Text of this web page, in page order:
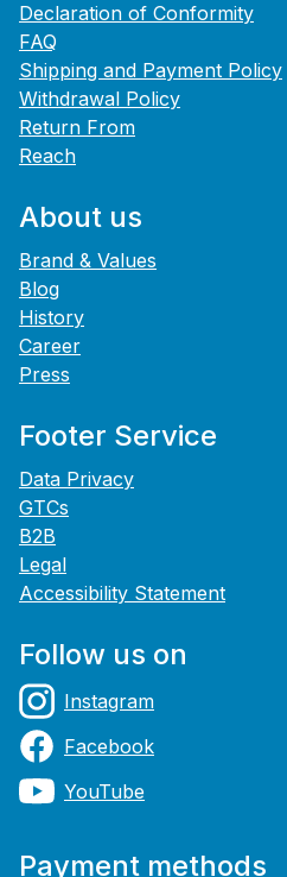
Declaration of Conformity
FAQ
Shipping and Payment Policy
Withdrawal Policy
Return From
Reach
About us
Brand & Values
Blog
History
Career
Press
Footer Service
Data Privacy
GTCs
B2B
Legal
Accessibility Statement
Follow us on
Instagram
Facebook
YouTube
Payment methods